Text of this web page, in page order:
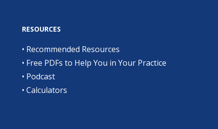
RESOURCES
• Recommended Resources
• Free PDFs to Help You in Your Practice
• Podcast
• Calculators